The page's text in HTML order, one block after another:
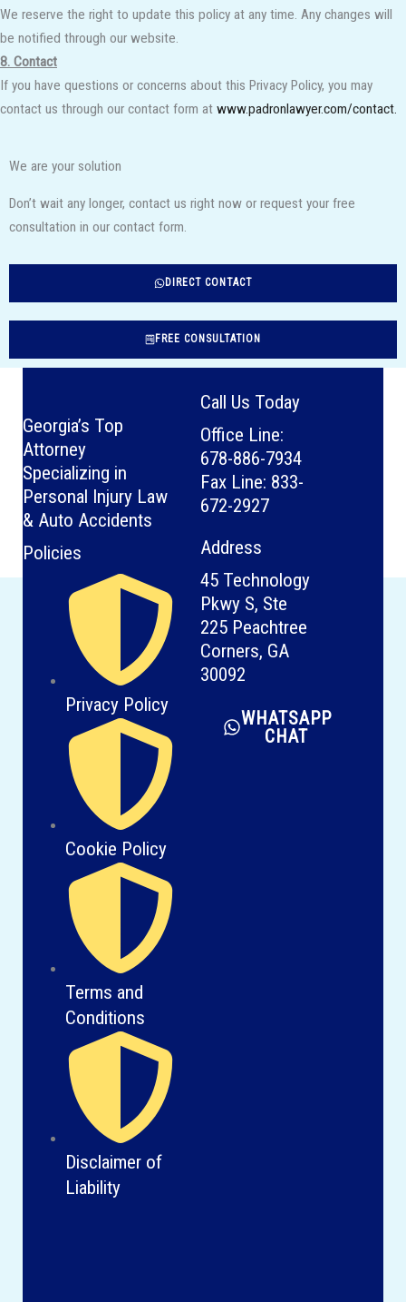
We reserve the right to update this policy at any time. Any changes will
be notified through our website.
8. Contact
If you have questions or concerns about this Privacy Policy, you may
contact us through our contact form at www.padronlawyer.com/contact.
We are your solution
Don’t wait any longer, contact us right now or request your free
consultation in our contact form.
DIRECT CONTACT
FREE CONSULTATION
Georgia’s Top
Attorney
Specializing in
Personal Injury Law
& Auto Accidents
Policies
Privacy Policy
Cookie Policy
Terms and
Conditions
Disclaimer of
Liability
Call Us Today
Office Line:
678-886-7934
Fax Line: 833-
672-2927
Address
45 Technology
Pkwy S, Ste
225 Peachtree
Corners, GA
30092
WHATSAPP
CHAT